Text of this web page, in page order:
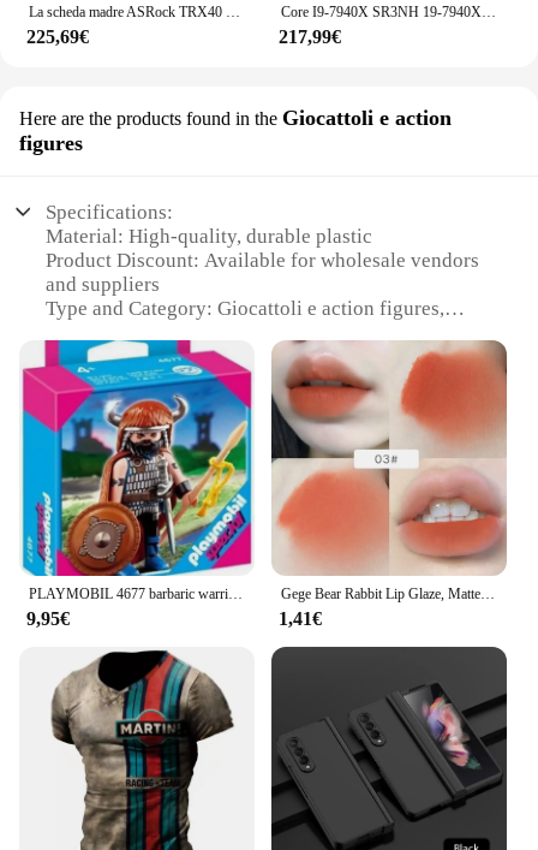
La scheda madre ASRock TRX40 CREATOR supporta il processore Threadripper AMD Ryzen di terza generazione Socket sTRX4 AMD TRX40 DDR4 PCIe 4.0
225,69€
Core I9-7940X SR3NH 19-7940X processore 14C/28T 3.1GHZ per server da 19.25 MB CPU PC PK 7920X
217,99€
Here are the products found in the Giocattoli e action
figures
Specifications:
Material: High-quality, durable plastic
Product Discount: Available for wholesale vendors
and suppliers
Type and Category: Giocattoli e action figures,
Design and Style: Authentic, detailed design
inspired by popular characters
Usage and Purpose: Ideal for collectors, hobbyists,
and gifts
Typical Adaptive Scenario: Display on shelves, use
in dioramas, or as props for role-playing games
Shape or Size or Weight or Quantity: Varies by set,
with options for individual figures or complete
collections
Features:
|Wholesale|
**Captivating Collectibles for Enthusiasts**
The 4677 Giocattoli e action figures are a treasure
trove for collectors and hobbyists alike. Each set is
meticulously crafted from high-quality, durable
plastic, ensuring that they withstand the test of time
and countless hours of play. Whether you're a
seasoned collector or a newcomer to the world of
action figures, these sets offer a variety of options
9,95€
Gege Bear Rabbit Lip Glaze, Matte Velvet Lip Clay rossetto Non essiccante di colore a lunga durata
1,41€